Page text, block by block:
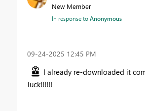
New Member
In response toAnonymous
‎09-24-2025 12:45 PM
I already re-downloaded it
luck!!!!!!